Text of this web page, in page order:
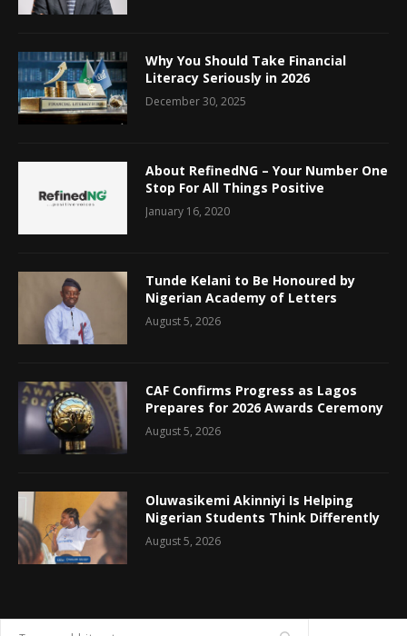
Why You Should Take Financial
Literacy Seriously in 2026
December 30, 2025
About RefinedNG – Your Number One
Stop For All Things Positive
January 16, 2020
Tunde Kelani to Be Honoured by
Nigerian Academy of Letters
August 5, 2026
CAF Confirms Progress as Lagos
Prepares for 2026 Awards Ceremony
August 5, 2026
Oluwasikemi Akinniyi Is Helping
Nigerian Students Think Differently
August 5, 2026